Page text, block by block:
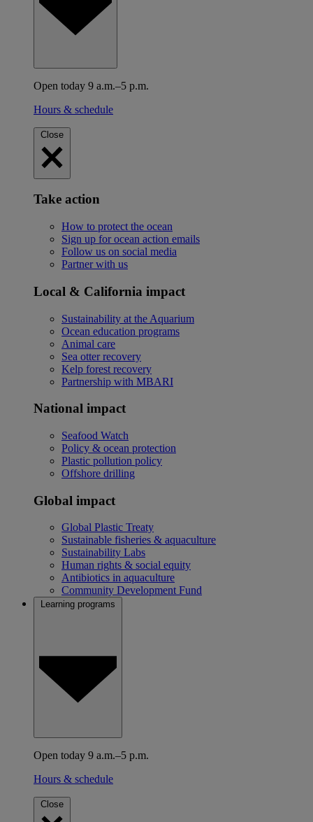
Open today 9 a.m.–5 p.m.
Hours & schedule
Close
Take action
How to protect the ocean
Sign up for ocean action emails
Follow us on social media
Partner with us
Local & California impact
Sustainability at the Aquarium
Ocean education programs
Animal care
Sea otter recovery
Kelp forest recovery
Partnership with MBARI
National impact
Seafood Watch
Policy & ocean protection
Plastic pollution policy
Offshore drilling
Global impact
Global Plastic Treaty
Sustainable fisheries & aquaculture
Sustainability Labs
Human rights & social equity
Antibiotics in aquaculture
Community Development Fund
Learning programs
Open today 9 a.m.–5 p.m.
Hours & schedule
Close